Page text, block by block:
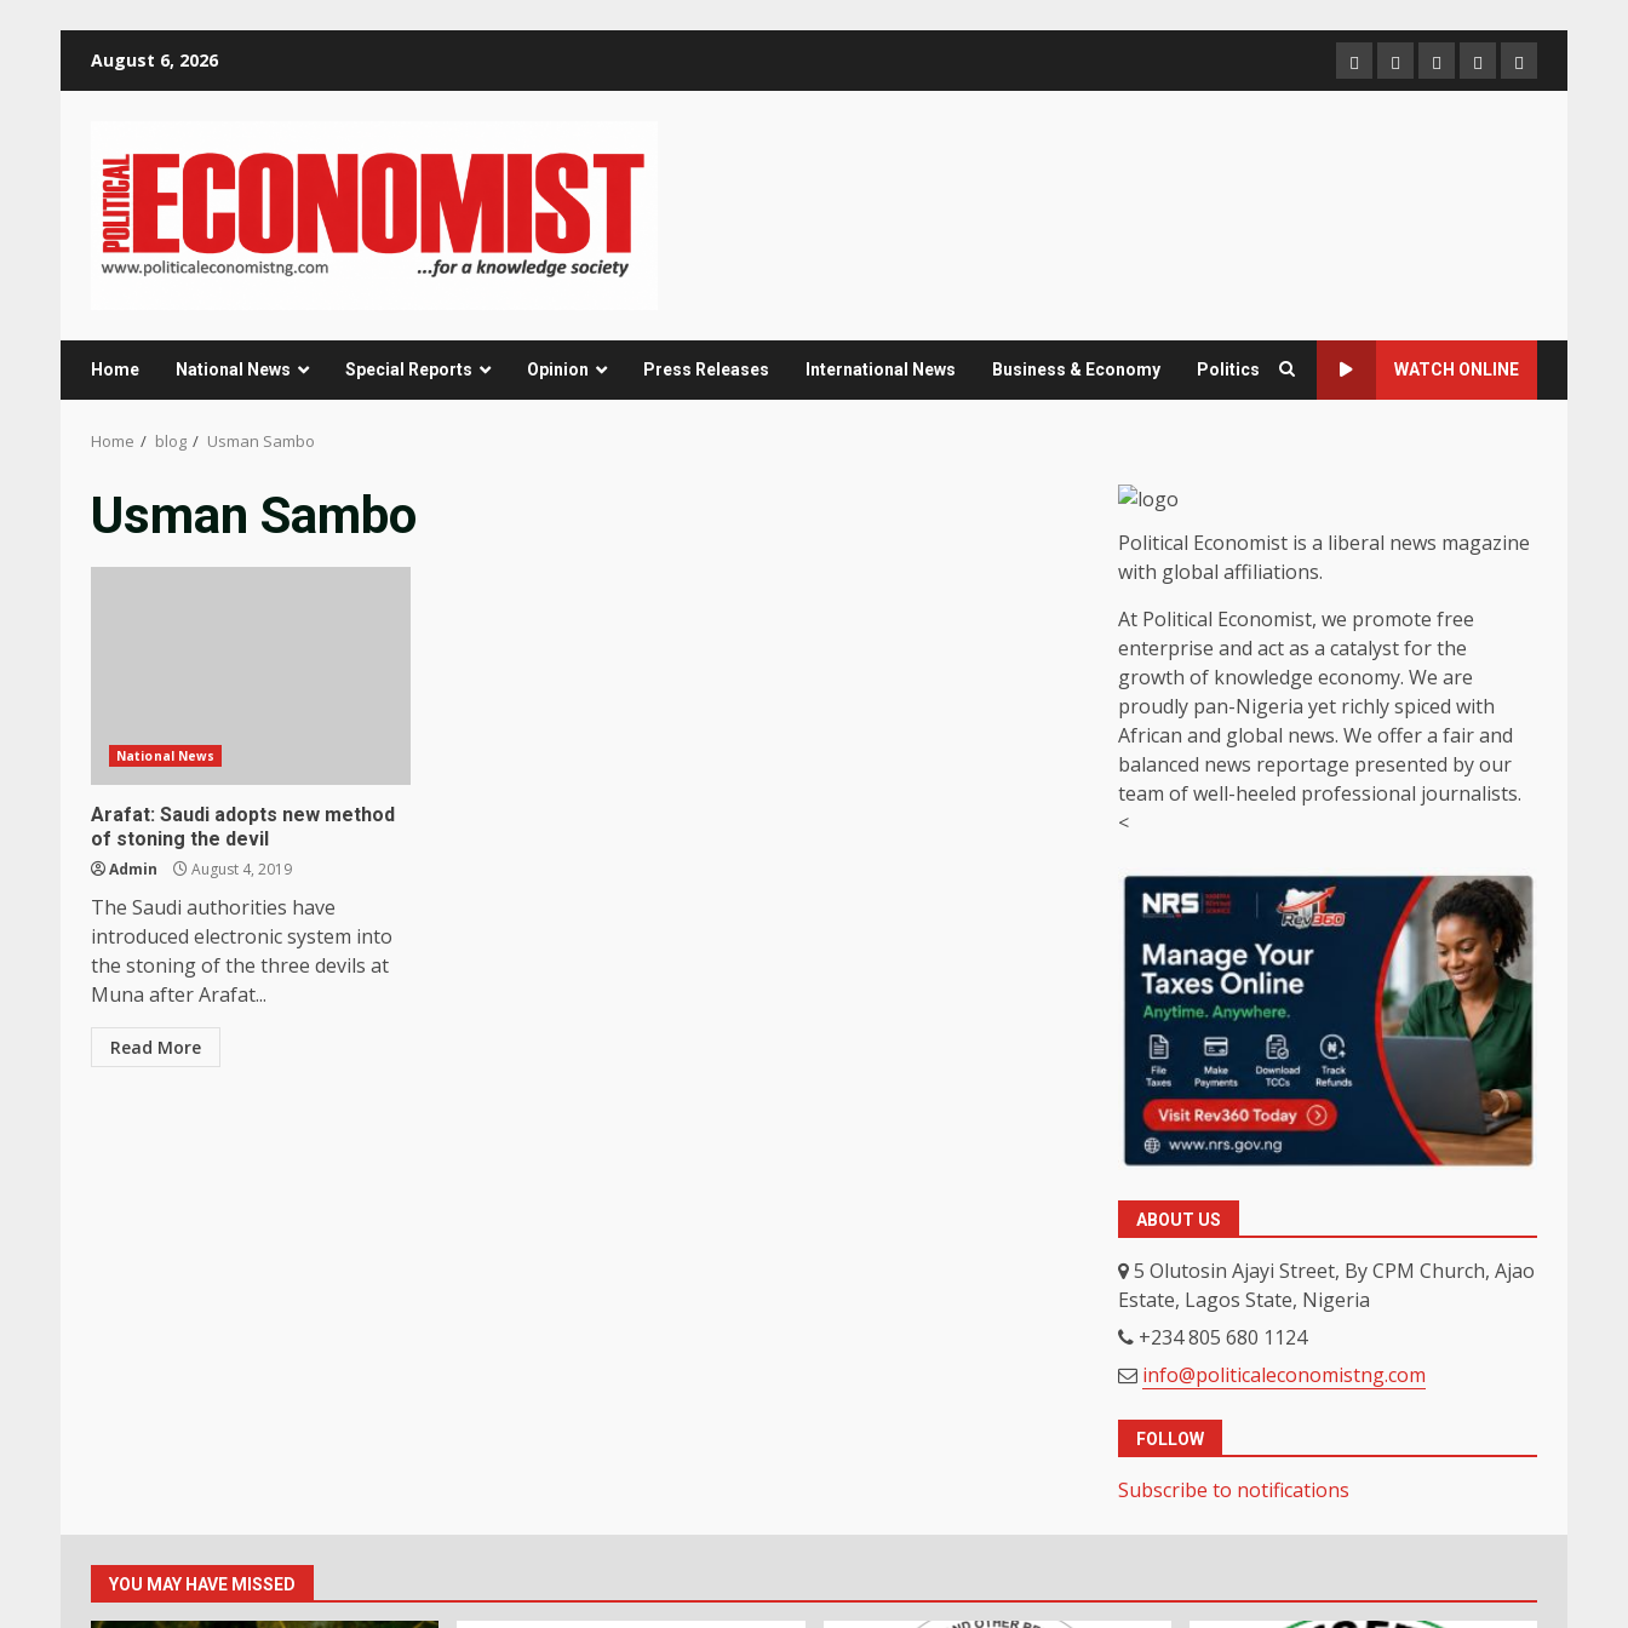
August 6, 2026 HomeAbout
us
Contact
us
Newsletter
Privacy
Policy
Home National News Special Reports Opinion Press Releases International News Business & Economy Politics WATCH ONLINE
Home blog Usman Sambo
Usman Sambo
National News
Arafat: Saudi adopts new method
of stoning the devil
Admin August 4, 2019
The Saudi authorities have
introduced electronic system into
the stoning of the three devils at
Muna after Arafat...
Read More
Political Economist is a liberal news magazine
with global affiliations.
At Political Economist, we promote free
enterprise and act as a catalyst for the
growth of knowledge economy. We are
proudly pan-Nigeria yet richly spiced with
African and global news. We offer a fair and
balanced news reportage presented by our
team of well-heeled professional journalists.
<
ABOUT US
5 Olutosin Ajayi Street, By CPM Church, Ajao
Estate, Lagos State, Nigeria
+234 805 680 1124
info@politicaleconomistng.com
FOLLOW
Subscribe to notifications
YOU MAY HAVE MISSED